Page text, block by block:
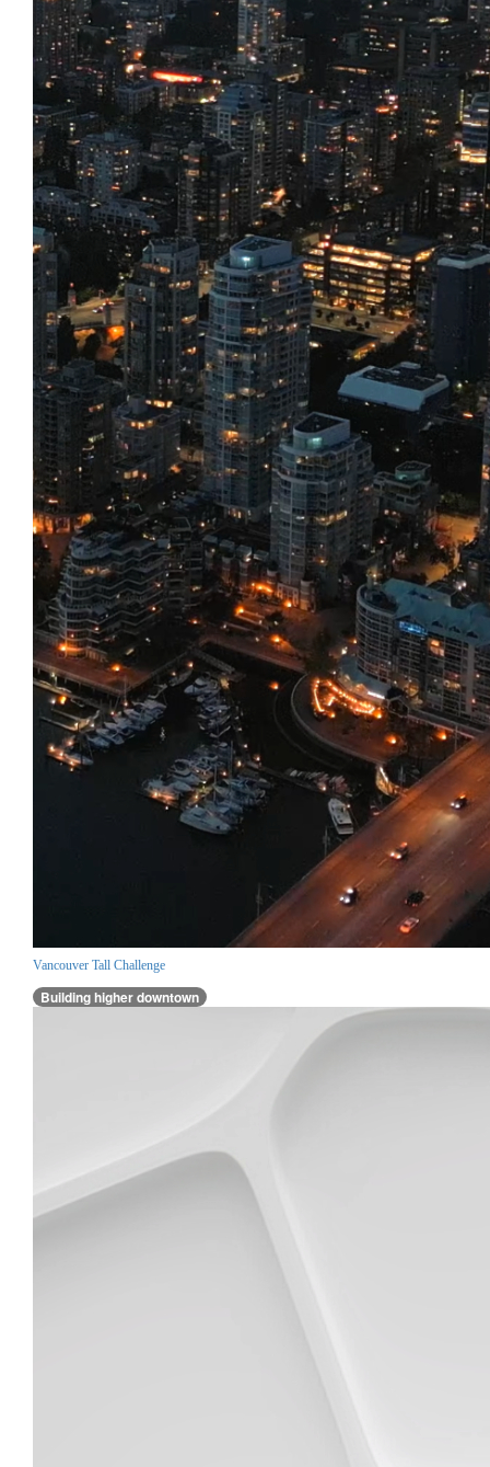
Vancouver Tall Challenge
Building higher downtown